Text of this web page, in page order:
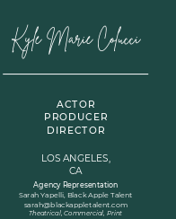
Kyle Marie Colucci
ACTOR
PRODUCER
DIRECTOR
LOS ANGELES,
CA
Agency Representation
Sarah Yapelli, Black Apple Talent
sarah@blackappletalent.com
Theatrical, Commercial, Print